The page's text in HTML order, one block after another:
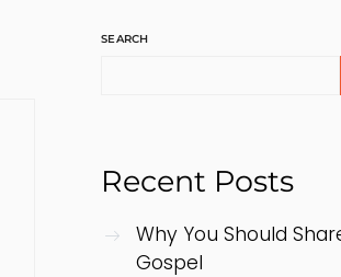
SEARCH
Recent Posts
Why You Should
Gospel